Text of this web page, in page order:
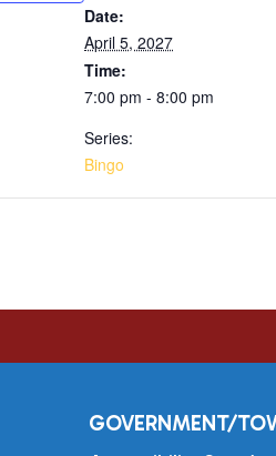
Date:
April 5, 2027
Time:
7:00 pm - 8:00 pm
Series:
Bingo
GOVERNMENT/